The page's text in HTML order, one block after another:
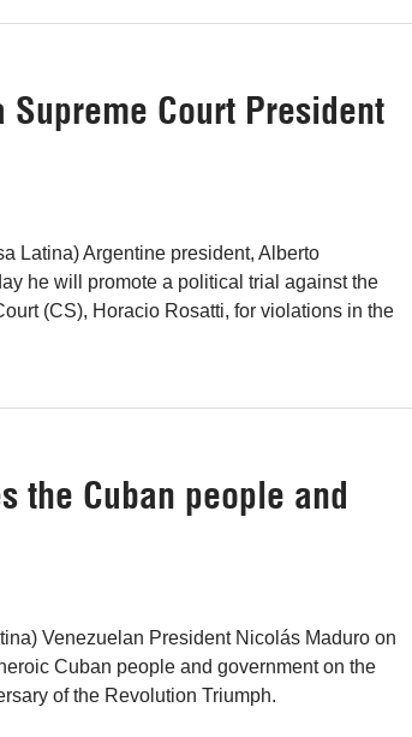
Court President
Latina) Argentine president, Alberto
he will promote a political trial against the
(CS), Horacio Rosatti, for violations in the
the Cuban people and
Venezuelan President Nicolás Maduro on
Cuban people and government on the
of the Revolution Triumph.